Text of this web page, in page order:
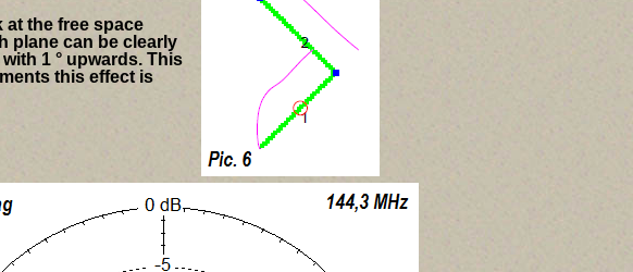
at the free space
plane can be clearly
1 ° upwards. This
this effect is